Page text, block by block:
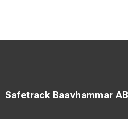
Safetrack Baavhammar AB